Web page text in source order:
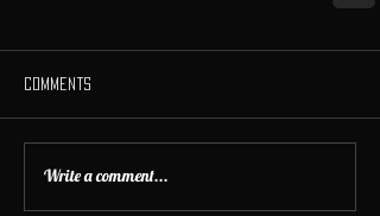
Comments
Write a comment...